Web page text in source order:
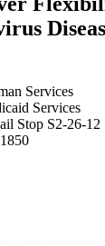
Services
Services
Stop S2-26-12